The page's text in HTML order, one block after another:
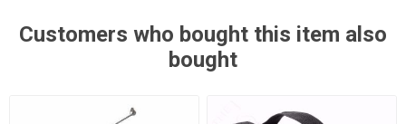
Customers who bought this item also
bought